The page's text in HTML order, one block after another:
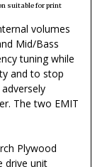
suitable for print
volumes
Mid/Bass
tuning while
and to stop
The two EMIT
Plywood
drive unit